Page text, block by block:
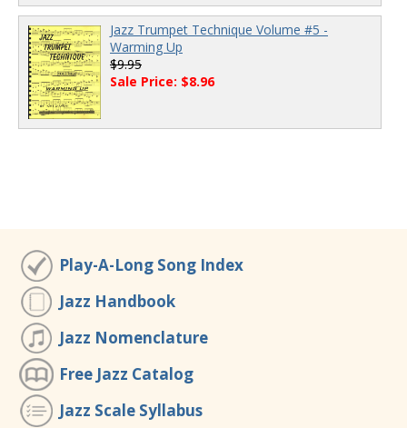
Jazz Trumpet Technique Volume #5 -
Warming Up
$9.95
Sale Price: $8.96
Play-A-Long Song Index
Jazz Handbook
Jazz Nomenclature
Free Jazz Catalog
Jazz Scale Syllabus